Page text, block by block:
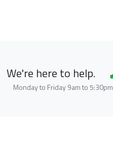
We're here to help.
Monday to Friday 9am to 5:30pm